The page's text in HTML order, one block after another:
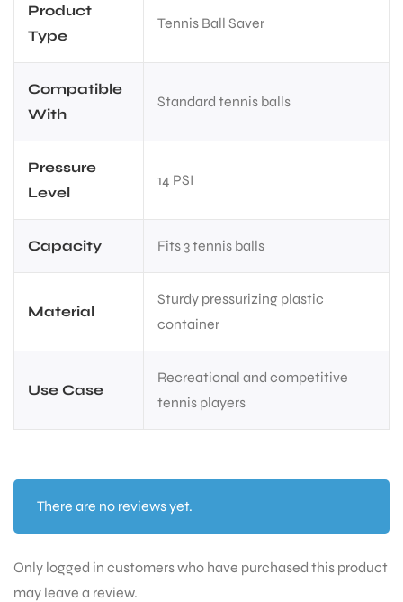
Product
Type
Tennis Ball Saver
Compatible
With
Standard tennis balls
Pressure
Level
14 PSI
Capacity Fits 3 tennis balls
Material
Sturdy pressurizing plastic
container
Use Case
Recreational and competitive
tennis players
There are no reviews yet.
Only logged in customers who have purchased this product
may leave a review.